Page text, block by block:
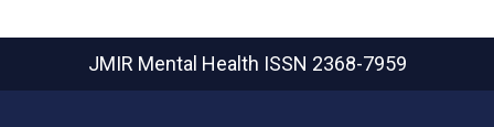
JMIR Mental Health ISSN 2368-7959